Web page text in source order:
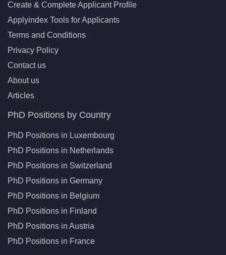
Create & Complete Applicant Profile
Applyindex Tools for Applicants
Terms and Conditions
Privacy Policy
Contact us
About us
Articles
PhD Positions by Country
PhD Positions in Luxembourg
PhD Positions in Netherlands
PhD Positions in Switzerland
PhD Positions in Germany
PhD Positions in Belgium
PhD Positions in Finland
PhD Positions in Austria
PhD Positions in France